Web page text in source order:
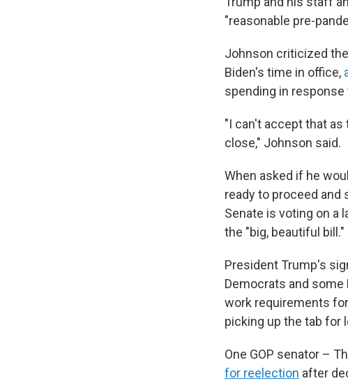
"reasonable pre-
Johnson criticized
Biden's time in office,
spending in response
"I can't accept that as
close," Johnson said.
When asked if he
ready to proceed and
Senate is voting on a
the "big, beautiful bill."
President Trump's
Democrats and
work requirements
picking up the tab for
One GOP senator –
for reelection after